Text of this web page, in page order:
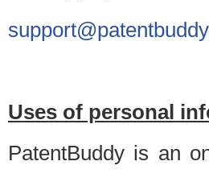
Uses of personal
PatentBuddy is an